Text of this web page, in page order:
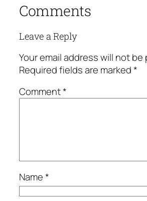
Comments
Leave a Reply
Your email address will not be
Required fields are marked*
Comment*
Name*